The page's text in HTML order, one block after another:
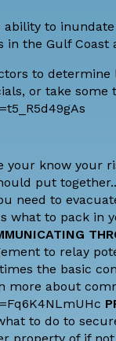
to
the Gulf Coast
to
or take
your know your
put
need to
what to pack in
to relay
the basic
more about
to do to